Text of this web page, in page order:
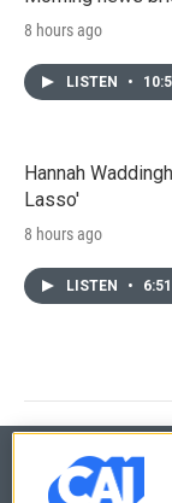
8 hours ago
LISTEN •
Hannah
Lasso'
8 hours ago
LISTEN • 6:51